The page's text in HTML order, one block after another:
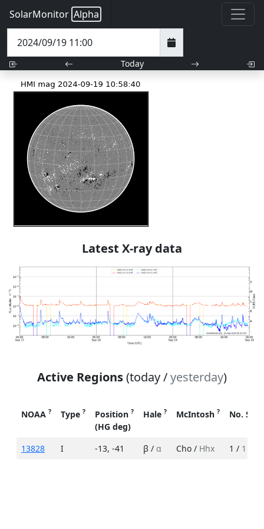
SolarMonitor Alpha
Today
Latest X-ray data
Active Regions(today /yesterday)
NOAA ? Type ? Position ?
(HG deg)
Hale ? McIntosh ? No.
13828 I -13, -41 β / α Cho / Hhx 1 / 1